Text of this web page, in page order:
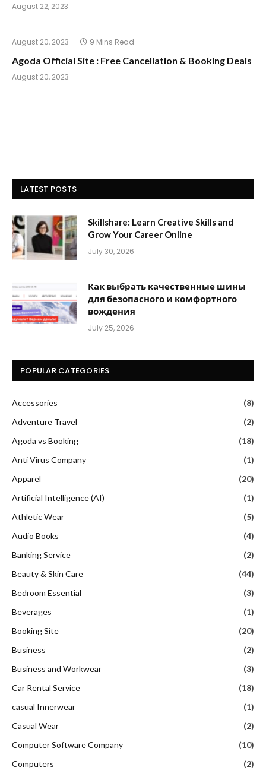
August 22, 2023
August 20, 2023 9 Mins Read
Agoda Official Site : Free Cancellation & Booking Deals
August 20, 2023
LATEST POSTS
Skillshare: Learn Creative Skills and
Grow Your Career Online
July 30, 2026
Как выбрать качественные шины
для безопасного и комфортного
вождения
July 25, 2026
POPULAR CATEGORIES
Accessories
(8)
Adventure Travel
(2)
Agoda vs Booking
(18)
Anti Virus Company
(1)
Apparel
(20)
Artificial Intelligence (AI)
(1)
Athletic Wear
(5)
Audio Books
(4)
Banking Service
(2)
Beauty & Skin Care
(44)
Bedroom Essential
(3)
Beverages
(1)
Booking Site
(20)
Business
(2)
Business and Workwear
(3)
Car Rental Service
(18)
casual Innerwear
(1)
Casual Wear
(2)
Computer Software Company
(10)
Computers
(2)